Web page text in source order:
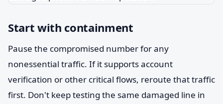
Start with containment
Pause the compromised number for any
nonessential traffic. If it supports account
verification or other critical flows, reroute that traffic
first. Don't keep testing the same damaged line in